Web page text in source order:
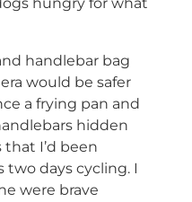
hungry for what
handlebar bag
would be safer
a frying pan and
hidden
I’d been
days cycling. I
were brave